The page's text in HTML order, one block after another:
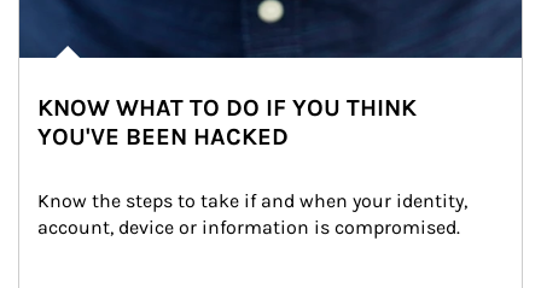
KNOW WHAT TO DO IF YOU THINK
YOU'VE BEEN HACKED
Know the steps to take if and when your identity,
account, device or information is compromised.